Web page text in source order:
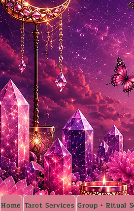
Home Tarot Services Group • Ritual